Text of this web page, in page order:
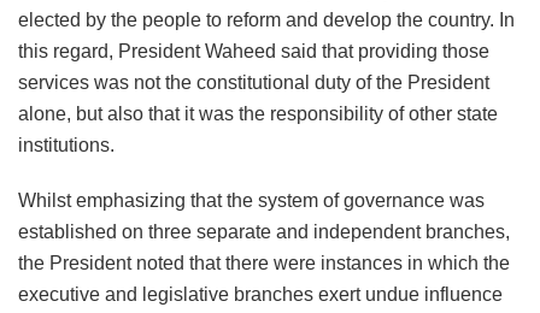
elected by the people to reform and develop the country. In
this regard, President Waheed said that providing those
services was not the constitutional duty of the President
alone, but also that it was the responsibility of other state
institutions.
Whilst emphasizing that the system of governance was
established on three separate and independent branches,
the President noted that there were instances in which the
executive and legislative branches exert undue influence